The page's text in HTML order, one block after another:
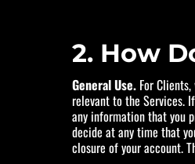
2. How
General Use. For
relevant to the Services.
any information that you
decide at any time that
closure of your account.